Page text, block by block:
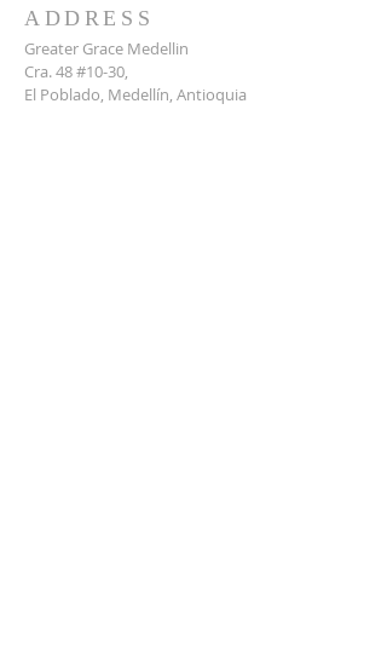
ADDRESS
Greater Grace Medellin
Cra. 48 #10-30,
El Poblado, Medellín, Antioquia